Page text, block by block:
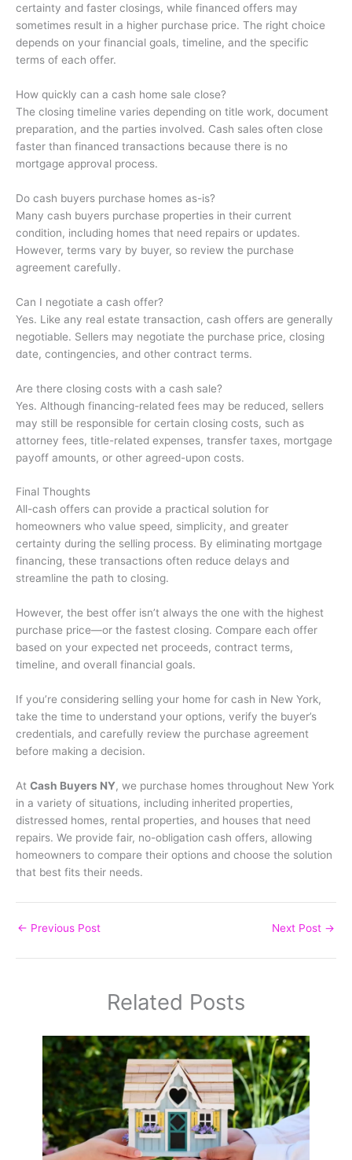
certainty and faster closings, while financed offers may
sometimes result in a higher purchase price. The right choice
depends on your financial goals, timeline, and the specific
terms of each offer.
How quickly can a cash home sale close?
The closing timeline varies depending on title work, document
preparation, and the parties involved. Cash sales often close
faster than financed transactions because there is no
mortgage approval process.
Do cash buyers purchase homes as-is?
Many cash buyers purchase properties in their current
condition, including homes that need repairs or updates.
However, terms vary by buyer, so review the purchase
agreement carefully.
Can I negotiate a cash offer?
Yes. Like any real estate transaction, cash offers are generally
negotiable. Sellers may negotiate the purchase price, closing
date, contingencies, and other contract terms.
Are there closing costs with a cash sale?
Yes. Although financing-related fees may be reduced, sellers
may still be responsible for certain closing costs, such as
attorney fees, title-related expenses, transfer taxes, mortgage
payoff amounts, or other agreed-upon costs.
Final Thoughts
All-cash offers can provide a practical solution for
homeowners who value speed, simplicity, and greater
certainty during the selling process. By eliminating mortgage
financing, these transactions often reduce delays and
streamline the path to closing.
However, the best offer isn’t always the one with the highest
purchase price—or the fastest closing. Compare each offer
based on your expected net proceeds, contract terms,
timeline, and overall financial goals.
If you’re considering selling your home for cash in New York,
take the time to understand your options, verify the buyer’s
credentials, and carefully review the purchase agreement
before making a decision.
At Cash Buyers NY, we purchase homes throughout New York
in a variety of situations, including inherited properties,
distressed homes, rental properties, and houses that need
repairs. We provide fair, no-obligation cash offers, allowing
homeowners to compare their options and choose the solution
that best fits their needs.
← Previous Post Next Post →
Related Posts